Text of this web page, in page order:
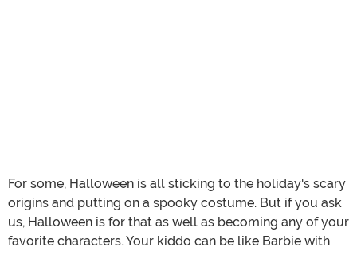
For some, Halloween is all sticking to the holiday's scary
origins and putting on a spooky costume. But if you ask
us, Halloween is for that as well as becoming any of your
favorite characters. Your kiddo can be like Barbie with